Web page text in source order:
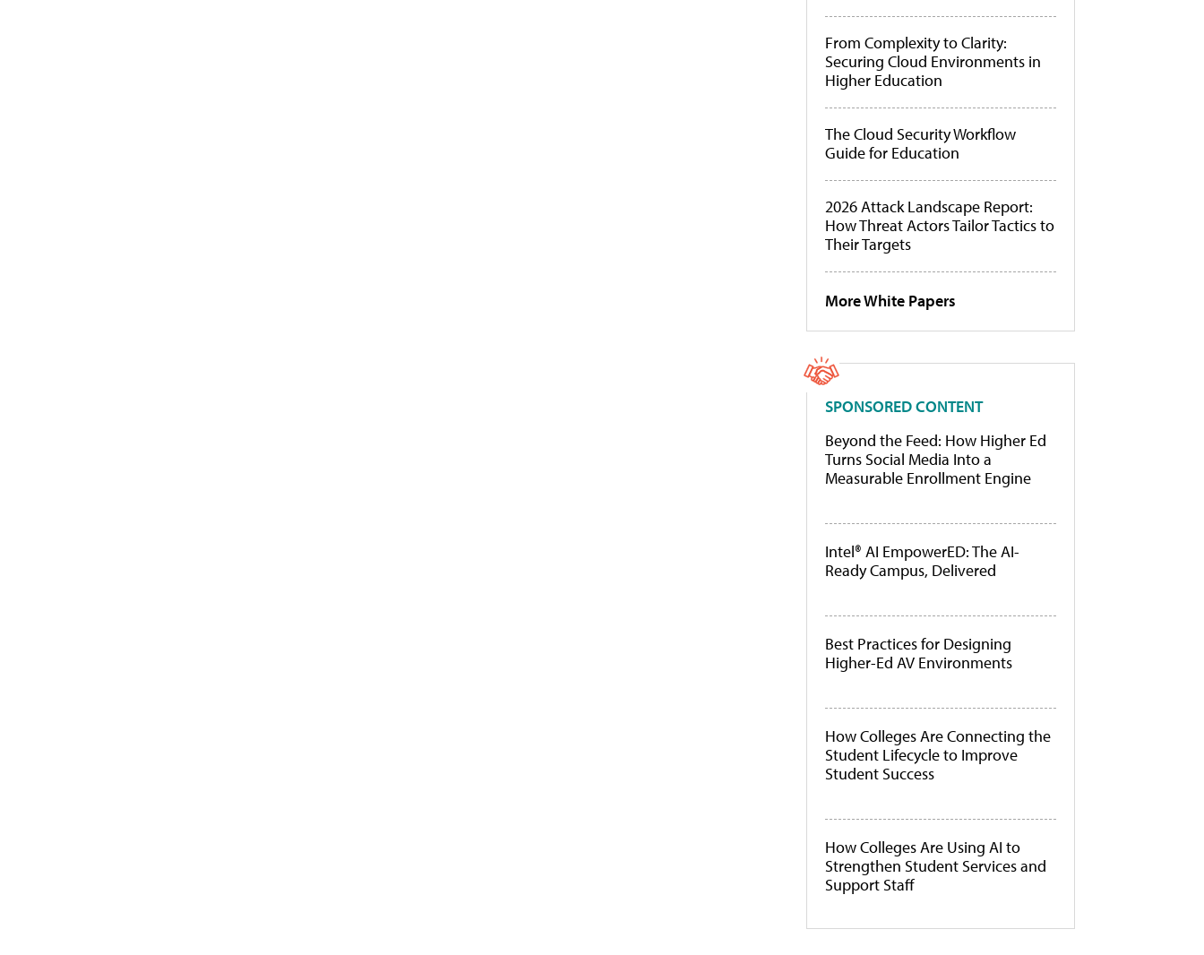
From Complexity to Clarity:
Securing Cloud Environments in
Higher Education
The Cloud Security Workflow
Guide for Education
2026 Attack Landscape Report:
How Threat Actors Tailor Tactics to
Their Targets
More White Papers
SPONSORED CONTENT
Beyond the Feed: How Higher Ed
Turns Social Media Into a
Measurable Enrollment Engine
Intel® AI EmpowerED: The AI-
Ready Campus, Delivered
Best Practices for Designing
Higher-Ed AV Environments
How Colleges Are Connecting the
Student Lifecycle to Improve
Student Success
How Colleges Are Using AI to
Strengthen Student Services and
Support Staff